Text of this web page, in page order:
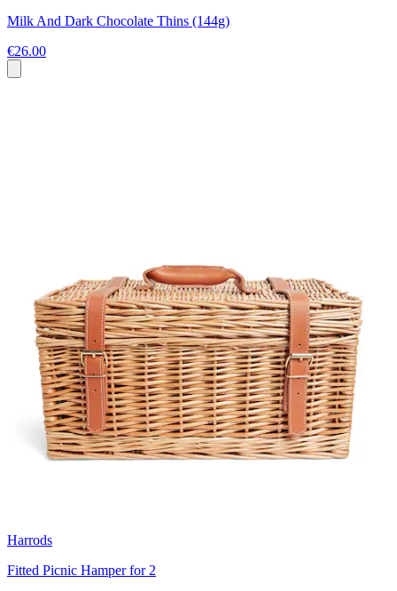
Milk And Dark Chocolate Thins (144g)
€26.00
Harrods
Fitted Picnic Hamper for 2